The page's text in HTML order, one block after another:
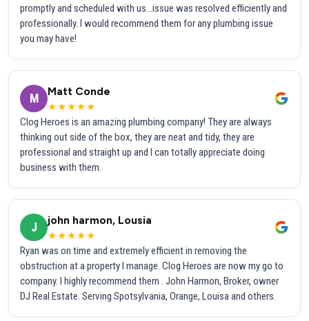
promptly and scheduled with us...issue was resolved efficiently and
professionally. I would recommend them for any plumbing issue
you may have!
M
Matt Conde
★★★★★
Clog Heroes is an amazing plumbing company! They are always
thinking out side of the box, they are neat and tidy, they are
professional and straight up and I can totally appreciate doing
business with them.
J
john harmon, Lousia
★★★★★
Ryan was on time and extremely efficient in removing the
obstruction at a property I manage. Clog Heroes are now my go to
company. I highly recommend them . John Harmon, Broker, owner
DJ Real Estate. Serving Spotsylvania, Orange, Louisa and others.